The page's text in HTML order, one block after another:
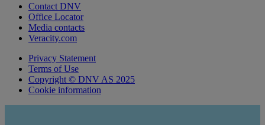
Contact DNV
Office Locator
Media contacts
Veracity.com
Privacy Statement
Terms of Use
Copyright © DNV AS 2025
Cookie information